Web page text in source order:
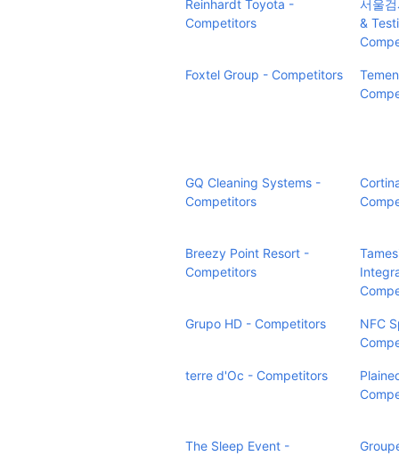
Reinhardt Toyota -
Competitors
서울
&
Foxtel Group - Competitors
GQ Cleaning Systems -
Competitors
Breezy Point Resort -
Competitors
Grupo HD - Competitors
NFC
terre d'Oc - Competitors
The Sleep Event -